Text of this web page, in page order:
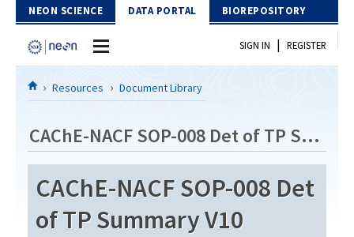
Skip to Content
NEON SCIENCE DATA PORTAL BIOREPOSITORY
Home
Download Data
EXPLORE DATA PRODUCTS
API
Resources
SIGN IN | REGISTER
Resources Document Library
CAChE-NACF SOP-008 Det of TP Summary V10
CAChE-NACF SOP-008 Det
of TP Summary V10